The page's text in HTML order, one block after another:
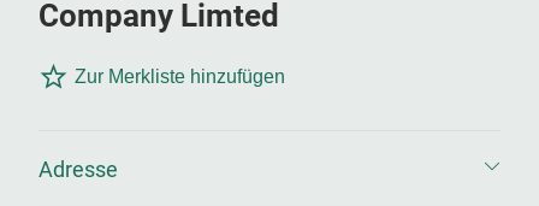
Company Limted
Zur Merkliste hinzufügen
Adresse